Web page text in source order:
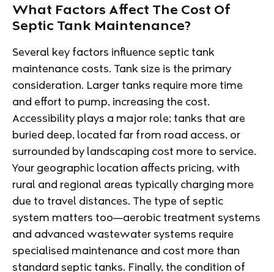
What Factors Affect The Cost Of
Septic Tank Maintenance?
Several key factors influence septic tank
maintenance costs. Tank size is the primary
consideration. Larger tanks require more time
and effort to pump, increasing the cost.
Accessibility plays a major role; tanks that are
buried deep, located far from road access, or
surrounded by landscaping cost more to service.
Your geographic location affects pricing, with
rural and regional areas typically charging more
due to travel distances. The type of septic
system matters too—aerobic treatment systems
and advanced wastewater systems require
specialised maintenance and cost more than
standard septic tanks. Finally, the condition of